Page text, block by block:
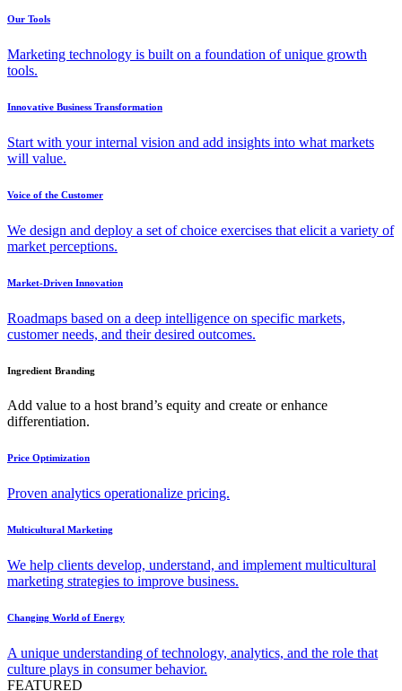
Our Tools
Marketing technology is built on a foundation of unique growth
tools.
Innovative Business Transformation
Start with your internal vision and add insights into what markets
will value.
Voice of the Customer
We design and deploy a set of choice exercises that elicit a variety of
market perceptions.
Market-Driven Innovation
Roadmaps based on a deep intelligence on specific markets,
customer needs, and their desired outcomes.
Ingredient Branding
Add value to a host brand’s equity and create or enhance
differentiation.
Price Optimization
Proven analytics operationalize pricing.
Multicultural Marketing
We help clients develop, understand, and implement multicultural
marketing strategies to improve business.
Changing World of Energy
A unique understanding of technology, analytics, and the role that
culture plays in consumer behavior.
FEATURED